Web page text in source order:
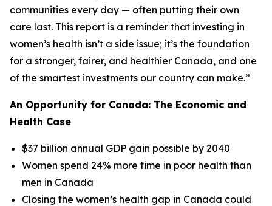
communities every day — often putting their own
care last. This report is a reminder that investing in
women’s health isn’t a side issue; it’s the foundation
for a stronger, fairer, and healthier Canada, and one
of the smartest investments our country can make.”
An Opportunity for Canada: The Economic and
Health Case
$37 billion annual GDP gain possible by 2040
Women spend 24% more time in poor health than
men in Canada
Closing the women’s health gap in Canada could